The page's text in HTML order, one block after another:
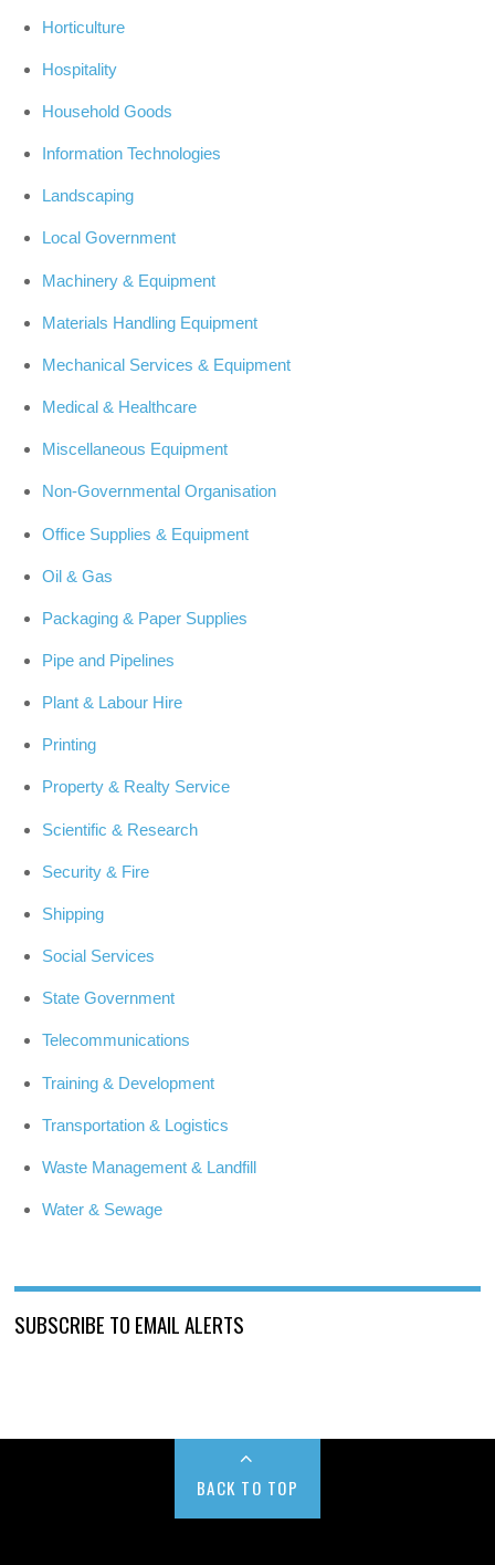
Horticulture
Hospitality
Household Goods
Information Technologies
Landscaping
Local Government
Machinery & Equipment
Materials Handling Equipment
Mechanical Services & Equipment
Medical & Healthcare
Miscellaneous Equipment
Non-Governmental Organisation
Office Supplies & Equipment
Oil & Gas
Packaging & Paper Supplies
Pipe and Pipelines
Plant & Labour Hire
Printing
Property & Realty Service
Scientific & Research
Security & Fire
Shipping
Social Services
State Government
Telecommunications
Training & Development
Transportation & Logistics
Waste Management & Landfill
Water & Sewage
SUBSCRIBE TO EMAIL ALERTS
BACK TO TOP